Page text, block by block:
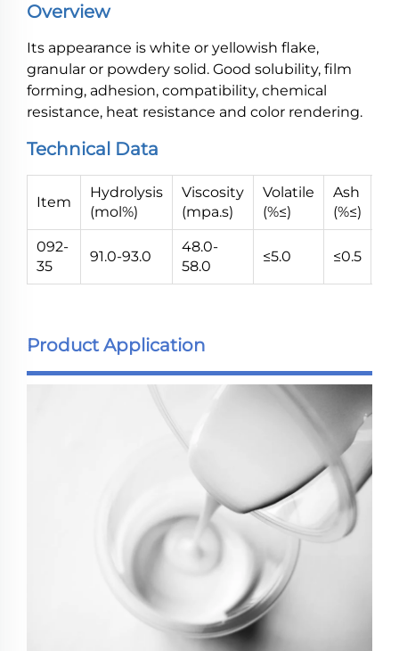
Overview
Its appearance is white or yellowish flake,
granular or powdery solid. Good solubility, film
forming, adhesion, compatibility, chemical
resistance, heat resistance and color rendering.
Technical Data
Item
Hydrolysis
(mol%)
Viscosity
(mpa.s)
Volatile
(%≤)
Ash
(%≤)
092-
35
91.0-93.0
48.0-
58.0
≤5.0 ≤0.5
Product Application